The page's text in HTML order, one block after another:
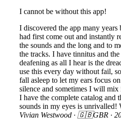
I cannot be without this app!
I discovered the app many
had first come out and instantly
the sounds and the long and to
the tracks. I have tinnitus and
deafening as all I hear is the
use this every day without fail,
fall asleep to let my ears focus
silence and sometimes I will
I have the complete catalog and
sounds in my eyes is unrivalled!
Vivian Westwood · 🇬🇧GBR ·